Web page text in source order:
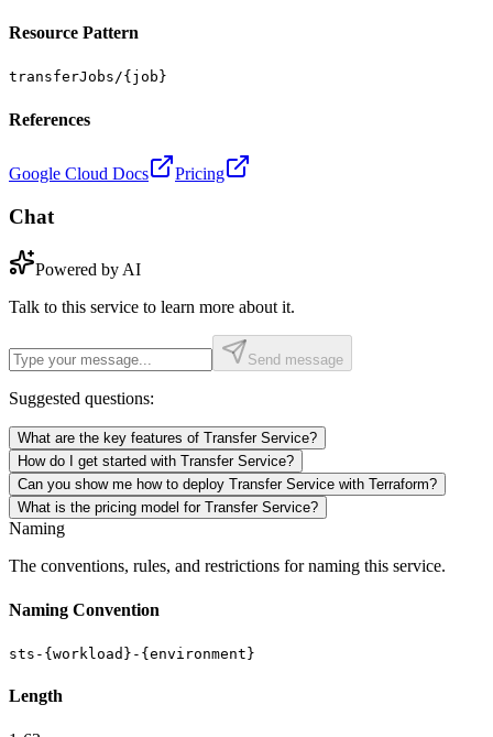
Resource Pattern
transferJobs/{job}
References
Google Cloud Docs Pricing
Chat
Powered by AI
Talk to this service to learn more about it.
Send message
Suggested questions:
What are the key features of Transfer Service?
How do I get started with Transfer Service?
Can you show me how to deploy Transfer Service with Terraform?
What is the pricing model for Transfer Service?
Naming
The conventions, rules, and restrictions for naming this service.
Naming Convention
sts-{workload}-{environment}
Length